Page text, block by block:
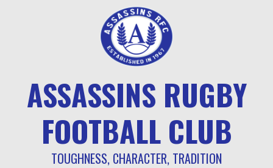
ASSASSINS RUGBY
FOOTBALL CLUB
TOUGHNESS, CHARACTER, TRADITION